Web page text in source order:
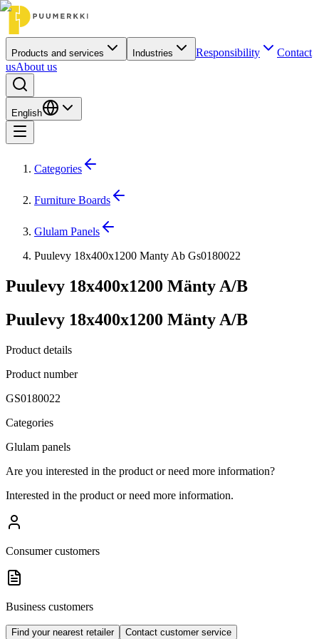
Products and services Industries Responsibility
Contact
usAbout us
English
Categories
Furniture Boards
Glulam Panels
Puulevy 18x400x1200 Manty Ab Gs0180022
Puulevy 18x400x1200 Mänty A/B
Puulevy 18x400x1200 Mänty A/B
Product details
Product number
GS0180022
Categories
Glulam panels
Are you interested in the product or need more information?
Interested in the product or need more information.
Consumer customers
Business customers
Find your nearest retailer Contact customer service